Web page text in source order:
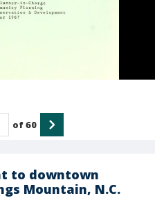
to downtown
Mountain, N.C.
of60